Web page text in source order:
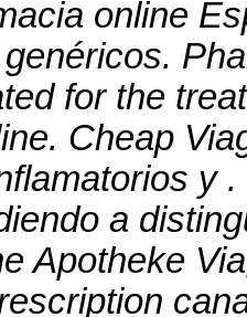
online
for the
Cheap
y
a
Apotheke